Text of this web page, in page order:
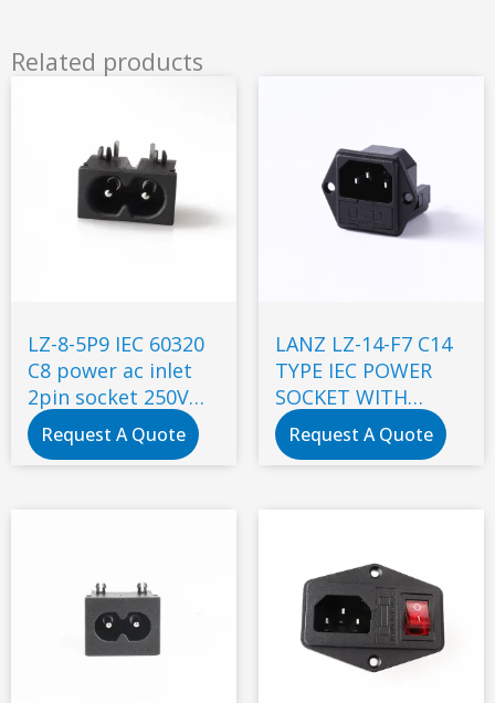
Related products
LZ-8-5P9 IEC 60320
C8 power ac inlet
2pin socket 250V
inlet module plug
ac socket
Request A Quote
LANZ LZ-14-F7 C14
TYPE IEC POWER
SOCKET WITH
DOUBLE FUSE
Request A Quote